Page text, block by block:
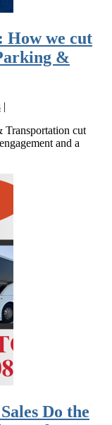
How we cut
&
|
Transportation cut
and a
Do the